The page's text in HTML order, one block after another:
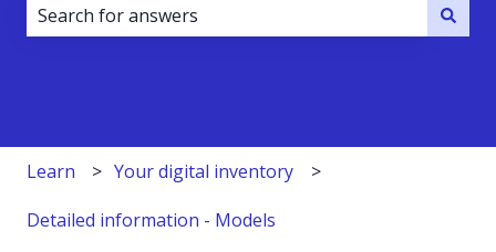
Learn Your digital inventory
Detailed information - Models